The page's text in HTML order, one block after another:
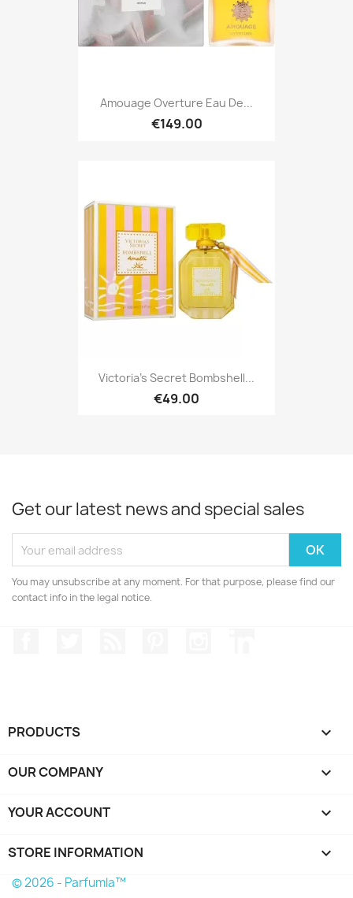
Amouage Overture Eau De...
€149.00
Victoria's Secret Bombshell...
€49.00
Get our latest news and special sales
You may unsubscribe at any moment. For that purpose, please find our
contact info in the legal notice.
PRODUCTS 
OUR COMPANY 
YOUR ACCOUNT 
STORE INFORMATION keyboard_arrow_down
© 2026 - Parfumla™